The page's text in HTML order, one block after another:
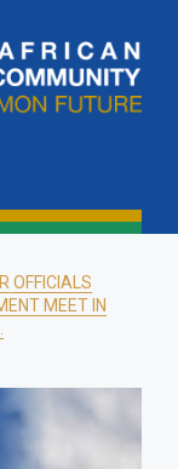
OFFICIALS
MEET IN